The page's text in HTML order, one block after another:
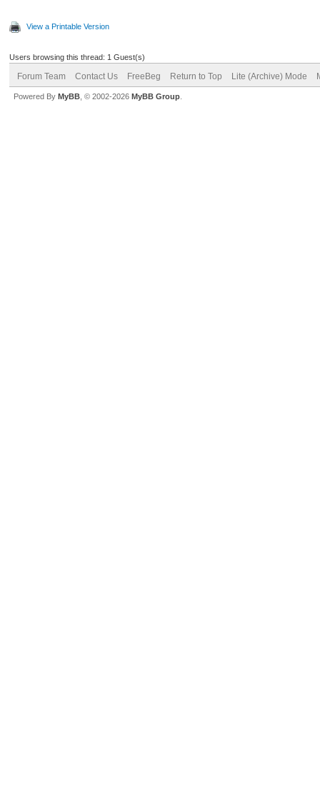
View a Printable Version
Users browsing this thread: 1 Guest(s)
Forum Team Contact Us FreeBeg Return to Top Lite (Archive) Mode
Powered By MyBB , © 2002-2026 MyBB Group